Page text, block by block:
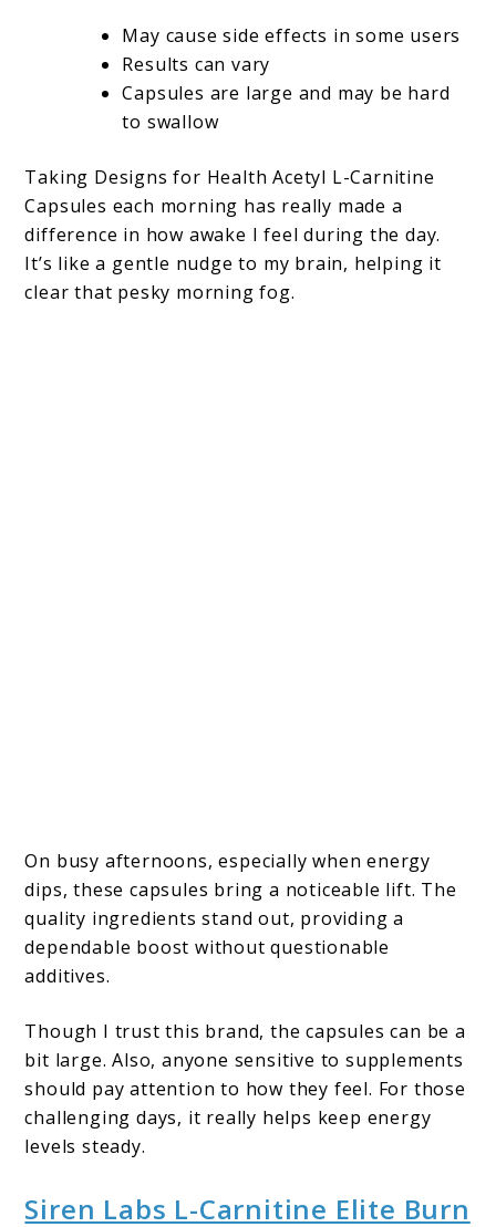
May cause side effects in some users
Results can vary
Capsules are large and may be hard
to swallow
Taking Designs for Health Acetyl L-Carnitine
Capsules each morning has really made a
difference in how awake I feel during the day.
It’s like a gentle nudge to my brain, helping it
clear that pesky morning fog.
On busy afternoons, especially when energy
dips, these capsules bring a noticeable lift. The
quality ingredients stand out, providing a
dependable boost without questionable
additives.
Though I trust this brand, the capsules can be a
bit large. Also, anyone sensitive to supplements
should pay attention to how they feel. For those
challenging days, it really helps keep energy
levels steady.
Siren Labs L-Carnitine Elite Burn